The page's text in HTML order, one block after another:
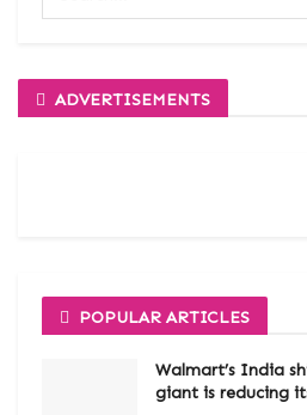
ADVERTISEMENTS
POPULAR ARTICLES
Walmart’s India
giant is reducing